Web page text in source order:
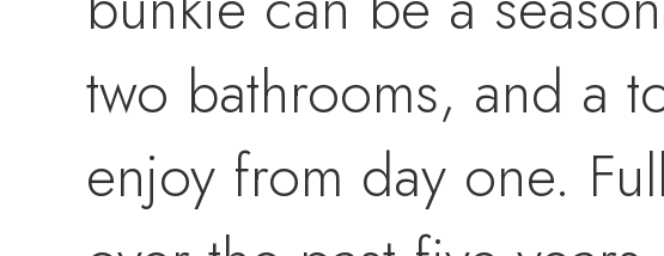
two bathrooms, and a
enjoy from day one.